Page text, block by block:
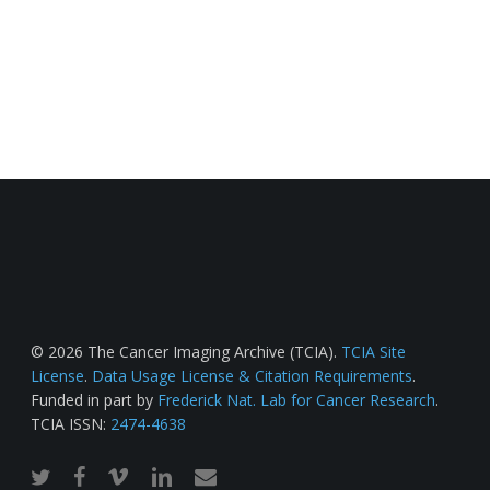
© 2026 The Cancer Imaging Archive (TCIA). TCIA Site
License. Data Usage License & Citation Requirements.
Funded in part by Frederick Nat. Lab for Cancer Research.
TCIA ISSN: 2474-4638
twitterfacebook
vimeo linkedinemail